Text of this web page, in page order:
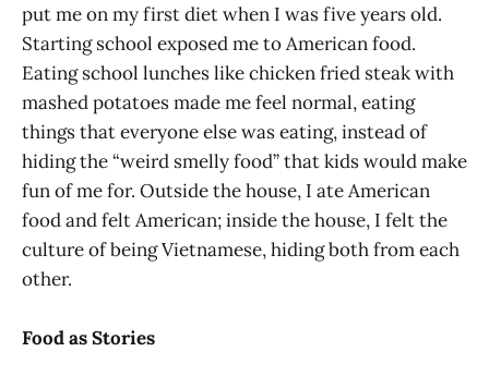
put me on my first diet when I was five years old.
Starting school exposed me to American food.
Eating school lunches like chicken fried steak with
mashed potatoes made me feel normal, eating
things that everyone else was eating, instead of
hiding the “weird smelly food” that kids would make
fun of me for. Outside the house, I ate American
food and felt American; inside the house, I felt the
culture of being Vietnamese, hiding both from each
other.
Food as Stories